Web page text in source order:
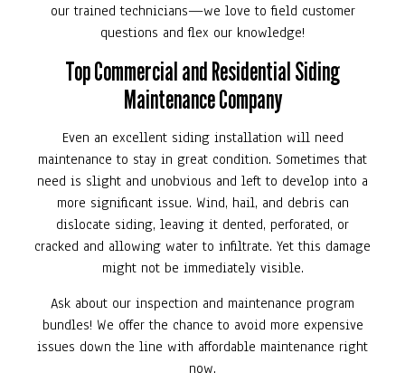
our trained technicians—we love to field customer
questions and flex our knowledge!
Top Commercial and Residential Siding
Maintenance Company
Even an excellent siding installation will need
maintenance to stay in great condition. Sometimes that
need is slight and unobvious and left to develop into a
more significant issue. Wind, hail, and debris can
dislocate siding, leaving it dented, perforated, or
cracked and allowing water to infiltrate. Yet this damage
might not be immediately visible.
Ask about our inspection and maintenance program
bundles! We offer the chance to avoid more expensive
issues down the line with affordable maintenance right
now.